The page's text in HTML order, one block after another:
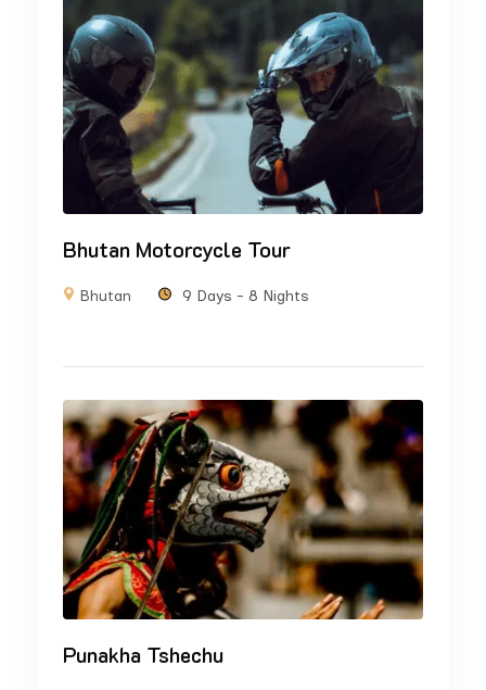
Bhutan Motorcycle Tour
Bhutan 9 Days - 8 Nights
Punakha Tshechu